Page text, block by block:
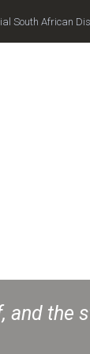
South African
and the